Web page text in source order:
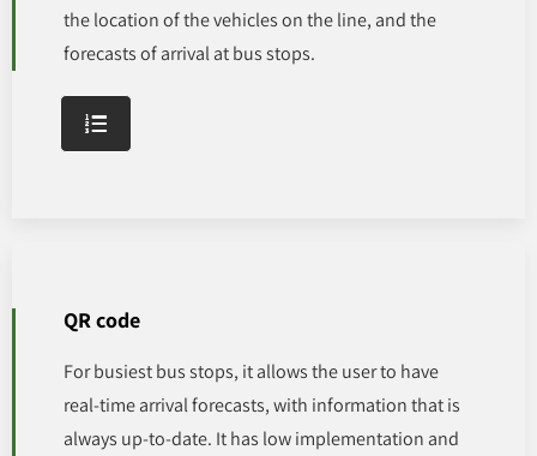
the location of the vehicles on the line, and the
forecasts of arrival at bus stops.
QR code
For busiest bus stops, it allows the user to have
real-time arrival forecasts, with information that is
always up-to-date. It has low implementation and